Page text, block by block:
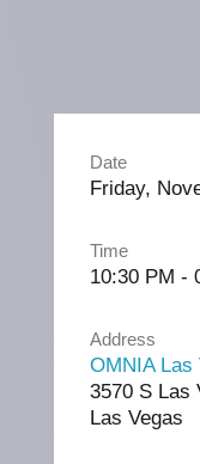
Date
Friday,
Time
10:30 PM -
Address
OMNIA Las
3570 S Las
Las Vegas